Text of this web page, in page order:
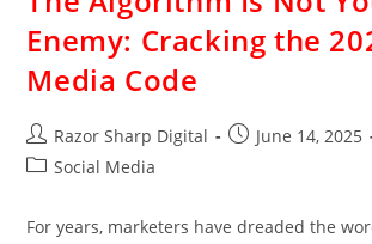
Enemy: Cracking the
Media Code
Razor Sharp Digital
June 14, 2025
Social Media
For years, marketers have dreaded the